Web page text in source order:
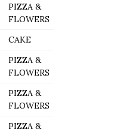
PIZZA &
FLOWERS
CAKE
PIZZA &
FLOWERS
PIZZA &
FLOWERS
PIZZA &